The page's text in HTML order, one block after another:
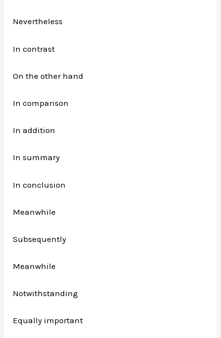
Nevertheless
In contrast
On the other hand
In comparison
In addition
In summary
In conclusion
Meanwhile
Subsequently
Meanwhile
Notwithstanding
Equally important